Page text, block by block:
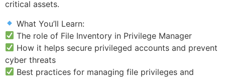
critical assets.
What You’ll Learn:
The role of File Inventory in Privilege Manager
How it helps secure privileged accounts and prevent
cyber threats
Best practices for managing file privileges and